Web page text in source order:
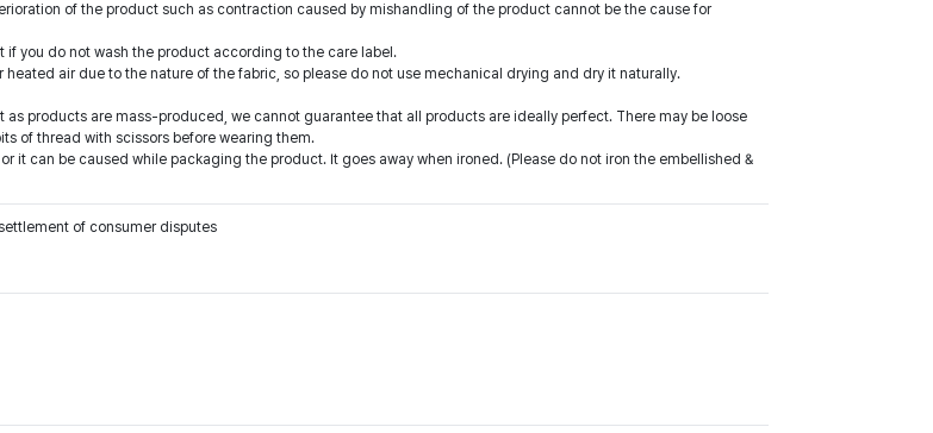
of the product such as contraction caused by mishandling of the product cannot be the cause for
you do not wash the product according to the care label.
air due to the nature of the fabric, so please do not use mechanical drying and dry it naturally.
as products are mass-produced, we cannot guarantee that all products are ideally perfect. There may be loose
of thread with scissors before wearing them.
it can be caused while packaging the product. It goes away when ironed. (Please do not iron the embellished &
of consumer disputes